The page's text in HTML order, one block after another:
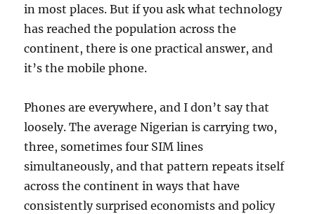
in most places. But if you ask what technology
has reached the population across the
continent, there is one practical answer, and
it’s the mobile phone.
Phones are everywhere, and I don’t say that
loosely. The average Nigerian is carrying two,
three, sometimes four SIM lines
simultaneously, and that pattern repeats itself
across the continent in ways that have
consistently surprised economists and policy